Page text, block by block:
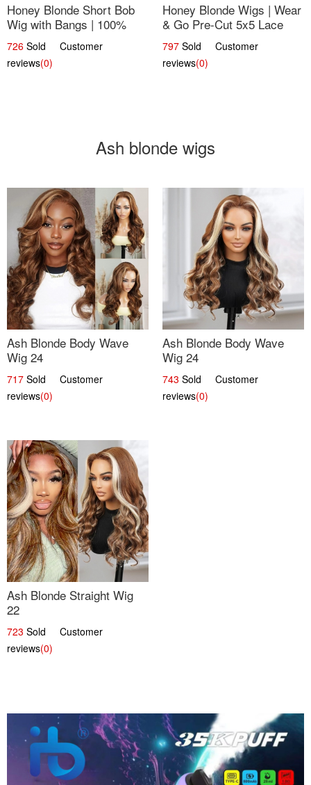
Honey Blonde Short Bob
Wig with Bangs | 100%
Human Hair 12
726 Sold Customer
reviews(0)
Honey Blonde Wigs | Wear
& Go Pre-Cut 5x5 Lace
Wig Glueless Bob 12
797 Sold Customer
reviews(0)
Ash blonde wigs
Ash Blonde Body Wave
Wig 24
717 Sold Customer
reviews(0)
Ash Blonde Body Wave
Wig 24
743 Sold Customer
reviews(0)
Ash Blonde Straight Wig
22
723 Sold Customer
reviews(0)